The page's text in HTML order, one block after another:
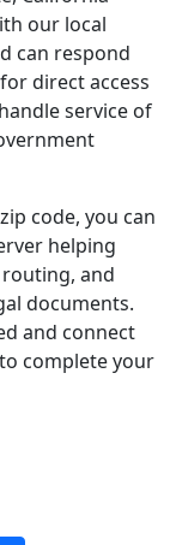
our local
can respond
direct access
service of
code, you can
helping
and
documents.
and connect
complete your